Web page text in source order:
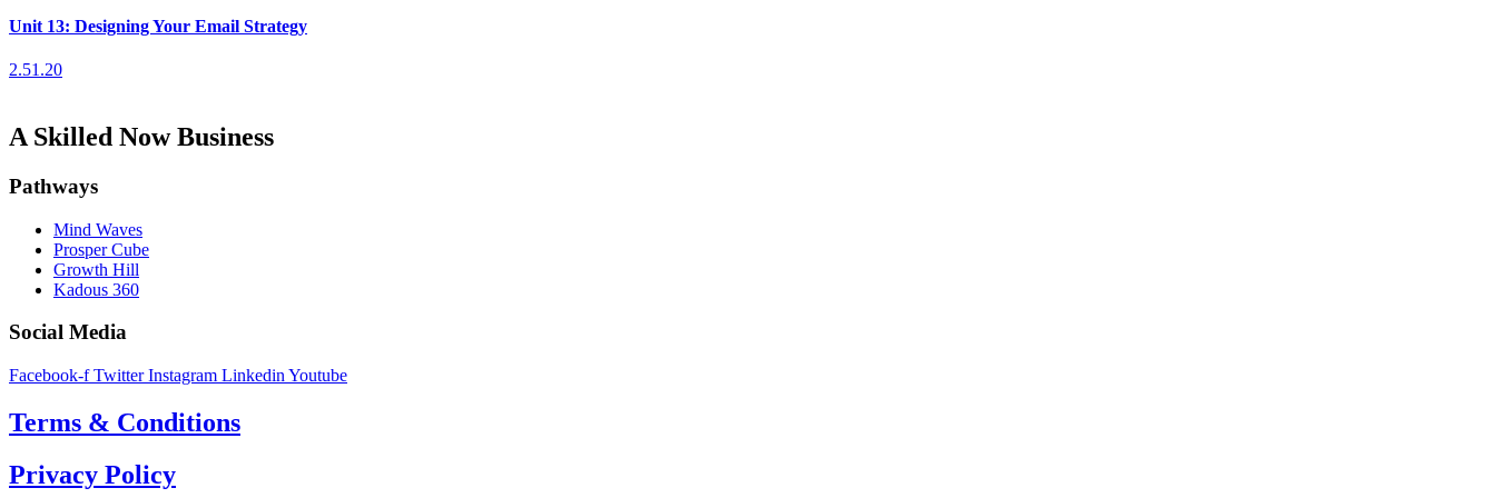
Unit 13: Designing Your Email Strategy
2.51.20
A Skilled Now Business
Pathways
Mind Waves
Prosper Cube
Growth Hill
Kadous 360
Social Media
Facebook-f Twitter Instagram Linkedin Youtube
Terms & Conditions
Privacy Policy